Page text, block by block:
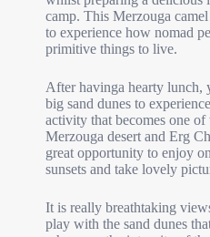
camp. This Merzouga
to experience how nomad
primitive things to live.
After havinga hearty lunch,
big sand dunes to
activity that becomes one
Merzouga desert and Erg
great opportunity to enjoy
sunsets and take lovely
It is really breathtaking
play with the sand dunes